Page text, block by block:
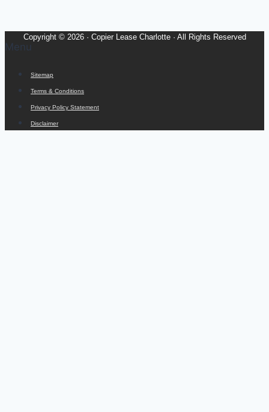
Copyright © 2026 · Copier Lease Charlotte · All Rights Reserved
Menu
Sitemap
Terms & Conditions
Privacy Policy Statement
Disclaimer